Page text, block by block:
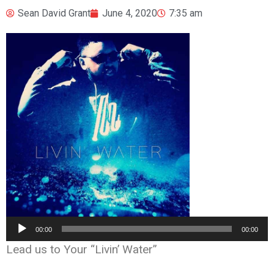
Sean David Grant June 4, 2020 7:35 am
Audio
Player
00:00 00:00
Lead us to Your “Livin’ Water”